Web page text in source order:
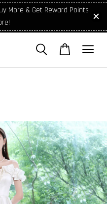
More & Get Reward Points